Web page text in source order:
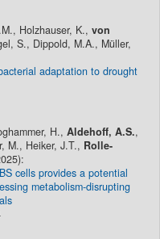
Holzhauser, K., von
S., Dippold, M.A., Müller,
adaptation to drought
H., Aldehoff, A.S.,
M., Heiker, J.T., Rolle-
cells provides a potential
metabolism-disrupting